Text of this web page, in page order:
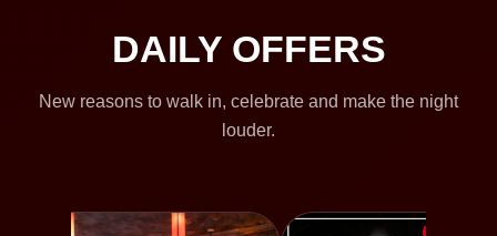
DAILY OFFERS
New reasons to walk in, celebrate and make the night
louder.